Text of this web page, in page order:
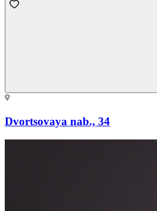
Dvortsovaya nab., 34